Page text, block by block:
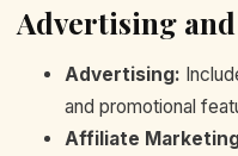
Advertising
Advertising:
and promotional
Affiliate